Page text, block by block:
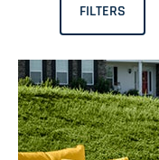
FILTERS